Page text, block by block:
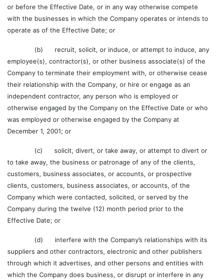
or before the Effective Date, or in any way otherwise compete
with the businesses in which the Company operates or intends to
operate as of the Effective Date; or
(b) recruit, solicit, or induce, or attempt to induce, any
employee(s), contractor(s), or other business associate(s) of the
Company to terminate their employment with, or otherwise cease
their relationship with the Company, or hire or engage as an
independent contractor, any person who is employed or
otherwise engaged by the Company on the Effective Date or who
was employed or otherwise engaged by the Company at
December 1, 2001; or
(c) solicit, divert, or take away, or attempt to divert or
to take away, the business or patronage of any of the clients,
customers, business associates, or accounts, or prospective
clients, customers, business associates, or accounts, of the
Company which were contacted, solicited, or served by the
Company during the twelve (12) month period prior to the
Effective Date; or
(d) interfere with the Company’s relationships with its
suppliers and other contractors, electronic and other publishers
through which it advertises, and other persons and entities with
which the Company does business, or disrupt or interfere in any